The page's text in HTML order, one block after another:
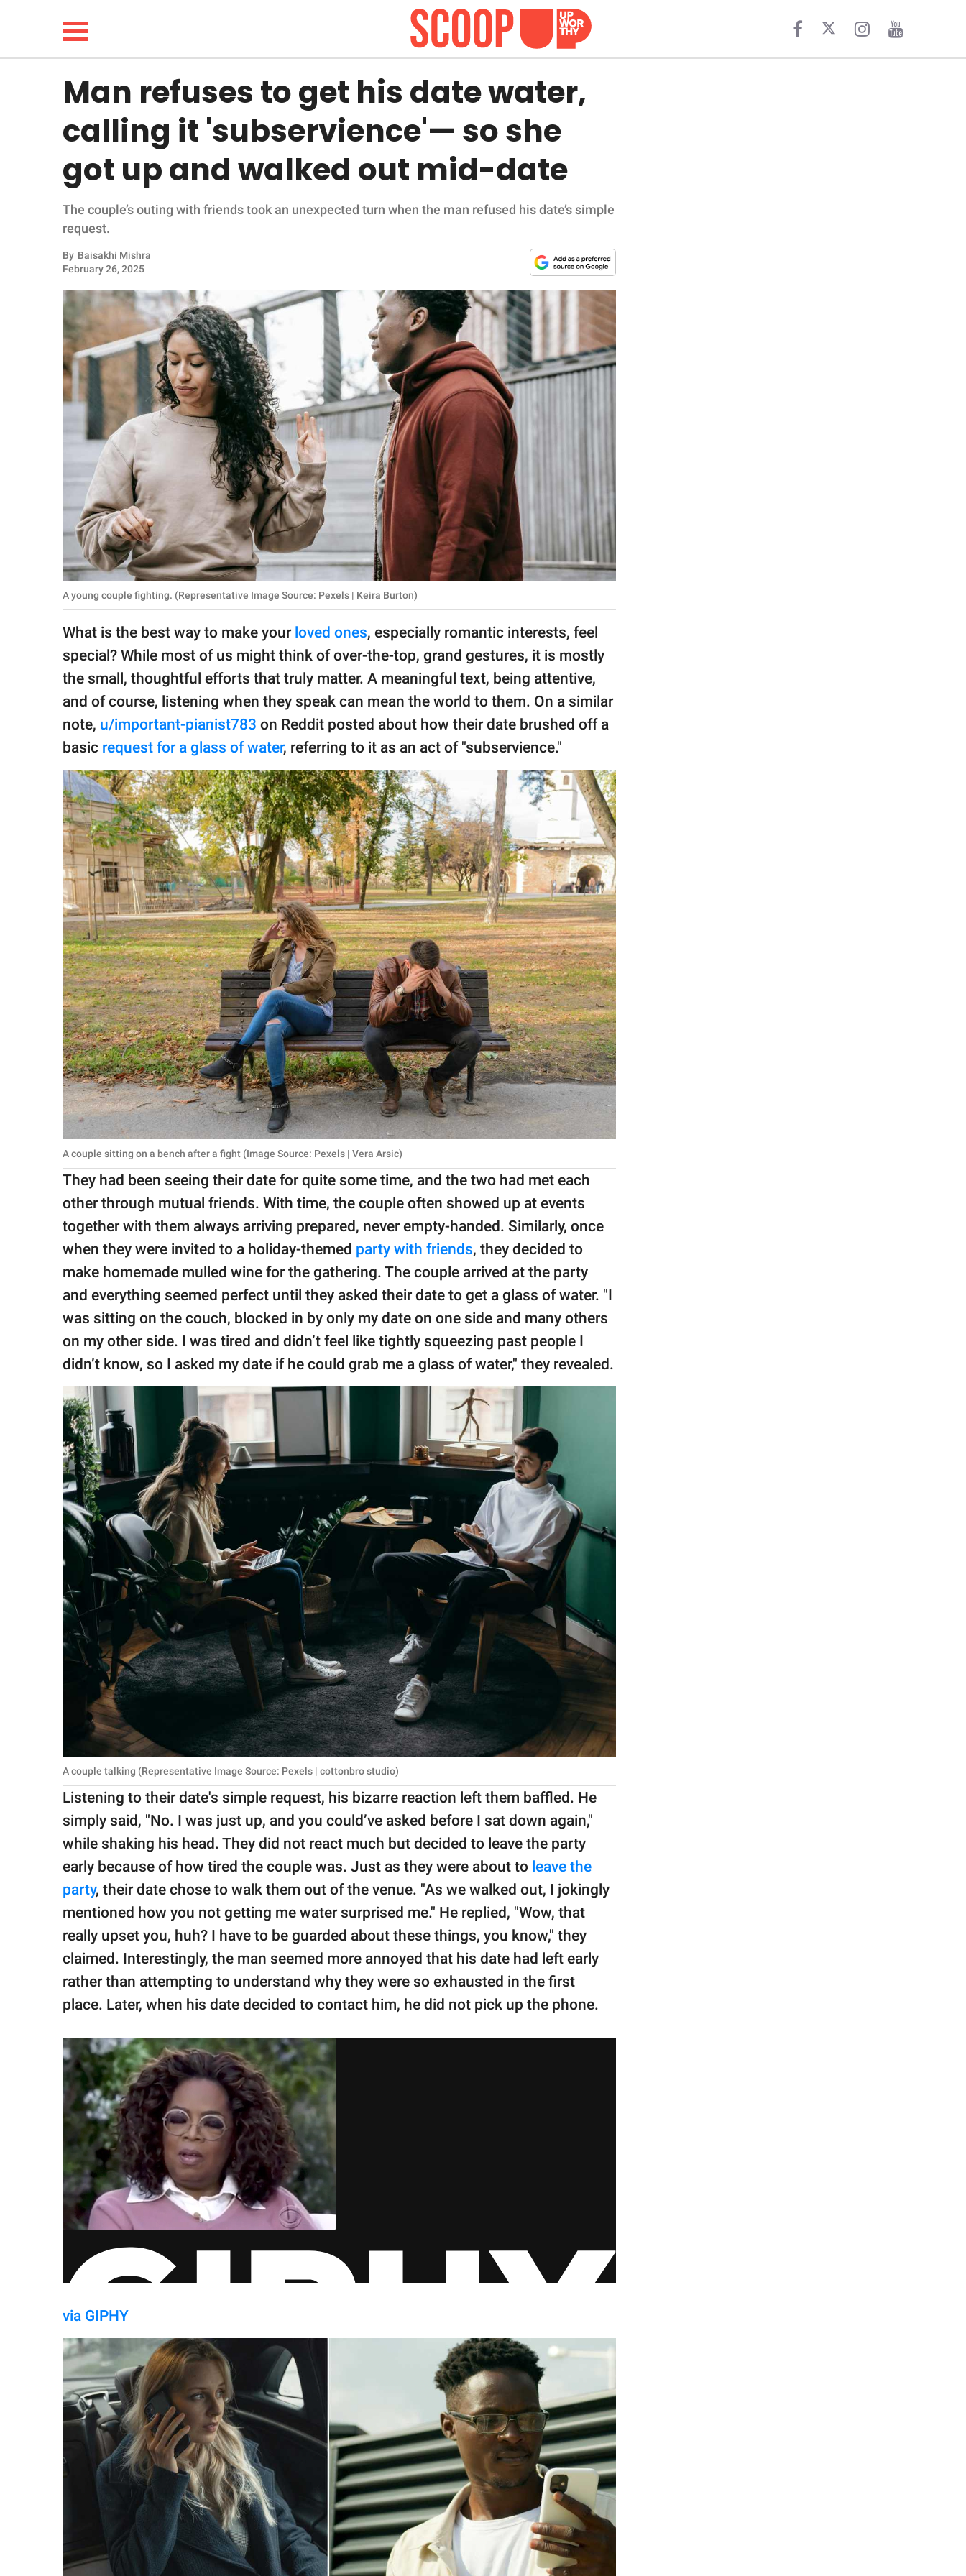
LIFESTYLE
FUNNY
WHOLESOME
INSPIRING
ANIMALS
RELATIONSHIPS
PARENTING
SCIENCE AND
About Us
Contact Us
Privacy Policy
SCOOP UPWORTHY is
GOOD Worldwide Inc.
© GOOD Worldwide Inc.
All Rights Reserved.
Man refuses to get his date water,
calling it 'subservience'— so she
got up and walked out mid-date
The couple’s outing with friends took an unexpected turn when the man refused his date’s simple
request.
By Baisakhi Mishra
February 26, 2025
A young couple fighting. (Representative Image Source: Pexels | Keira Burton)
What is the best way to make your loved ones, especially romantic interests, feel
special? While most of us might think of over-the-top, grand gestures, it is mostly
the small, thoughtful efforts that truly matter. A meaningful text, being attentive,
and of course, listening when they speak can mean the world to them. On a similar
note, u/important-pianist783 on Reddit posted about how their date brushed off a
basic request for a glass of water, referring to it as an act of "subservience."
A couple sitting on a bench after a fight (Image Source: Pexels | Vera Arsic)
They had been seeing their date for quite some time, and the two had met each
other through mutual friends. With time, the couple often showed up at events
together with them always arriving prepared, never empty-handed. Similarly, once
when they were invited to a holiday-themed party with friends, they decided to
make homemade mulled wine for the gathering. The couple arrived at the party
and everything seemed perfect until they asked their date to get a glass of water. "I
was sitting on the couch, blocked in by only my date on one side and many others
on my other side. I was tired and didn’t feel like tightly squeezing past people I
didn’t know, so I asked my date if he could grab me a glass of water," they revealed.
A couple talking (Representative Image Source: Pexels | cottonbro studio)
Listening to their date's simple request, his bizarre reaction left them baffled. He
simply said, "No. I was just up, and you could’ve asked before I sat down again,"
while shaking his head. They did not react much but decided to leave the party
early because of how tired the couple was. Just as they were about to leave the
party, their date chose to walk them out of the venue. "As we walked out, I jokingly
mentioned how you not getting me water surprised me." He replied, "Wow, that
really upset you, huh? I have to be guarded about these things, you know," they
claimed. Interestingly, the man seemed more annoyed that his date had left early
rather than attempting to understand why they were so exhausted in the first
place. Later, when his date decided to contact him, he did not pick up the phone.
via GIPHY